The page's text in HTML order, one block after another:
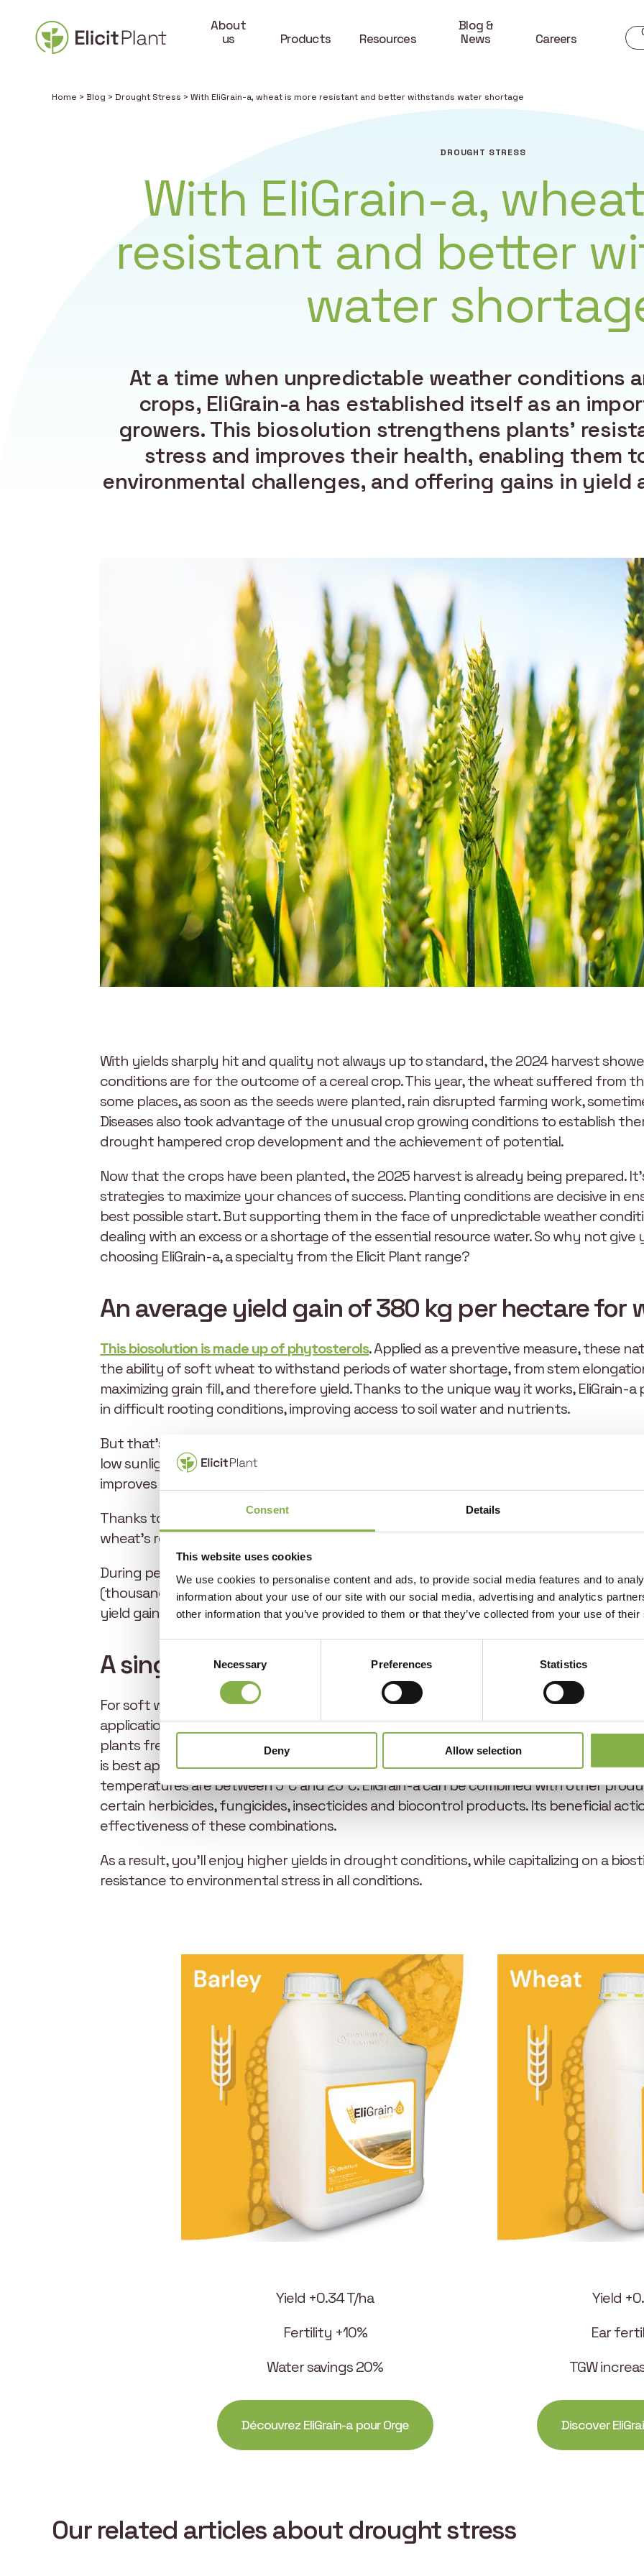
Consent Details
This website uses cookies
We use cookies to personalise content and ads, to provide social media features and to
information about your use of our site with our social media, advertising and analytics
other information that you’ve provided to them or that they’ve collected from your use of
Selection
Necessary Preferences Statistics
Deny Allow selection
About
us
Products Resources
Blog &
News
Careers
Home > Blog > Drought Stress > With EliGrain-a, wheat is more resistant and better withstands water shortage
DROUGHT STRESS
With EliGrain-a,
resistant and better
water
At a time when unpredictable weather conditions
crops, EliGrain-a has established itself as an
growers. This biosolution strengthens plants’
stress and improves their health, enabling them
environmental challenges, and offering gains in yield
With yields sharply hit and quality not always up to standard, the 2024 harvest
conditions are for the outcome of a cereal crop. This year, the wheat suffered from
some places, as soon as the seeds were planted, rain disrupted farming work,
Diseases also took advantage of the unusual crop growing conditions to establish
drought hampered crop development and the achievement of potential.
Now that the crops have been planted, the 2025 harvest is already being prepared.
strategies to maximize your chances of success. Planting conditions are decisive in
best possible start. But supporting them in the face of unpredictable weather
dealing with an excess or a shortage of the essential resource water. So why not
choosing EliGrain-a, a specialty from the Elicit Plant range?
An average yield gain of 380 kg per hectare for
This biosolution is made up of phytosterols. Applied as a preventive measure, these
the ability of soft wheat to withstand periods of water shortage, from stem
maximizing grain fill, and therefore yield. Thanks to the unique way it works, EliGrain-
in difficult rooting conditions, improving access to soil water and nutrients.
But that’s not all. This biostimulant also stimulates photosynthetic activity,
low sunlight conditions, and resulting in increased biomass and healthier leaves. In
improves spike density. All these factors are essential to maximizing yields.
Thanks to the unique way it works, EliGrain-a also has a beneficial effect on plant
wheat’s resilience throughout its growth cycle, thus preserving farmers’
During periods of high sensitivity to water deficit stress, both spike fertility and grain
(thousand kernel weight) in line with expectations. During wheat trials in 2023 and
yield gains of +380 kg per hectare, spike fertility gains of +5% and TKW gains of up to
A single application
For soft wheat, EliGrain-a should be applied between the first node and the flag leaf
application of 1 liter per hectare is all that is needed. To ensure optimum efficacy,
plants free from nitrogen, phosphorus, or other deficiencies, and in compliance with
is best applied in weather conditions favorable to growth, at a time when there is no
temperatures are between 5°C and 25°C. EliGrain-a can be combined with other
certain herbicides, fungicides, insecticides and biocontrol products. Its beneficial
effectiveness of these combinations.
As a result, you’ll enjoy higher yields in drought conditions, while capitalizing on a
resistance to environmental stress in all conditions.
Yield +0.34 T/ha
Fertility +10%
Water savings 20%
Découvrez EliGrain-a pour Orge
Yield
Ear
TGW
Discover
Our related articles about drought stress